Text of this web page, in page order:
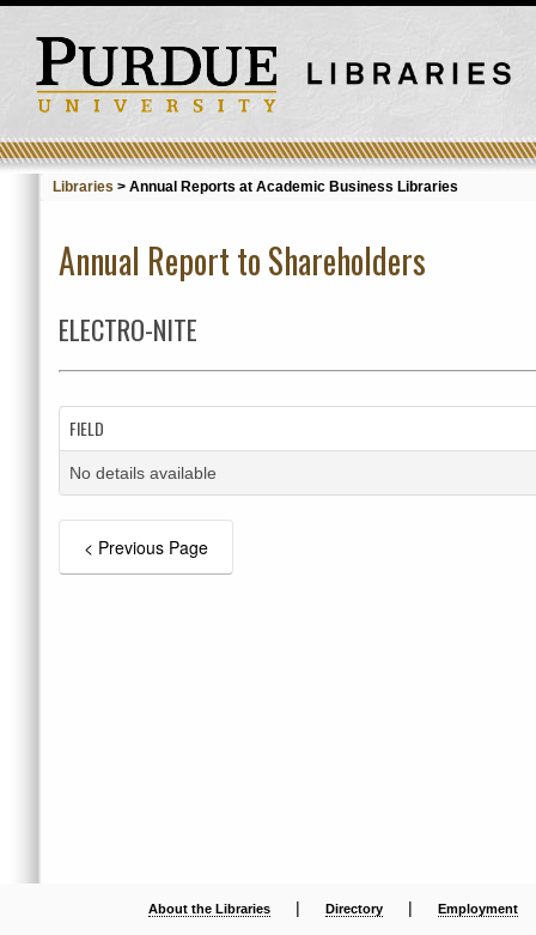
Libraries > Annual Reports at Academic Business Libraries
Annual Report to Shareholders
ELECTRO-NITE
FIELD
No details available
About the Libraries | Directory | Employment